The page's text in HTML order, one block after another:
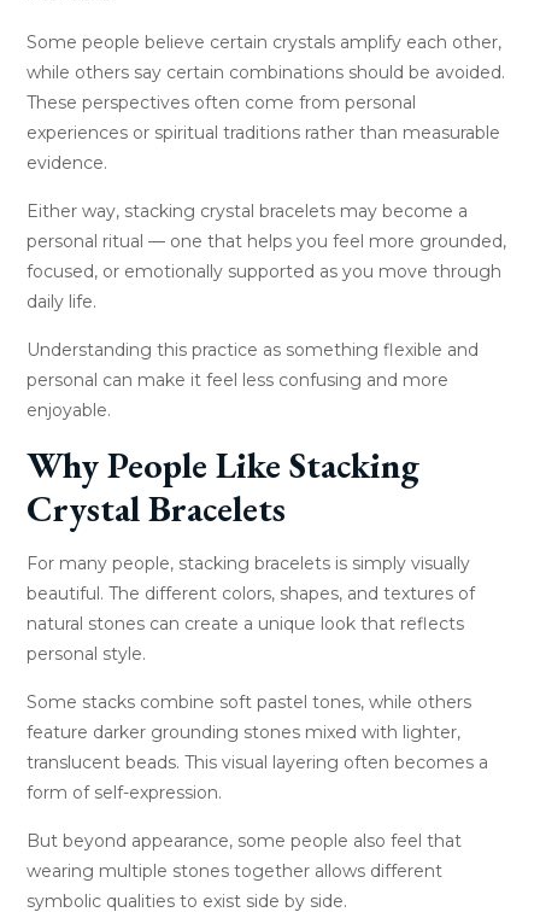
Some people believe certain crystals amplify each other,
while others say certain combinations should be avoided.
These perspectives often come from personal
experiences or spiritual traditions rather than measurable
evidence.
Either way, stacking crystal bracelets may become a
personal ritual — one that helps you feel more grounded,
focused, or emotionally supported as you move through
daily life.
Understanding this practice as something flexible and
personal can make it feel less confusing and more
enjoyable.
Why People Like Stacking
Crystal Bracelets
For many people, stacking bracelets is simply visually
beautiful. The different colors, shapes, and textures of
natural stones can create a unique look that reflects
personal style.
Some stacks combine soft pastel tones, while others
feature darker grounding stones mixed with lighter,
translucent beads. This visual layering often becomes a
form of self-expression.
But beyond appearance, some people also feel that
wearing multiple stones together allows different
symbolic qualities to exist side by side.